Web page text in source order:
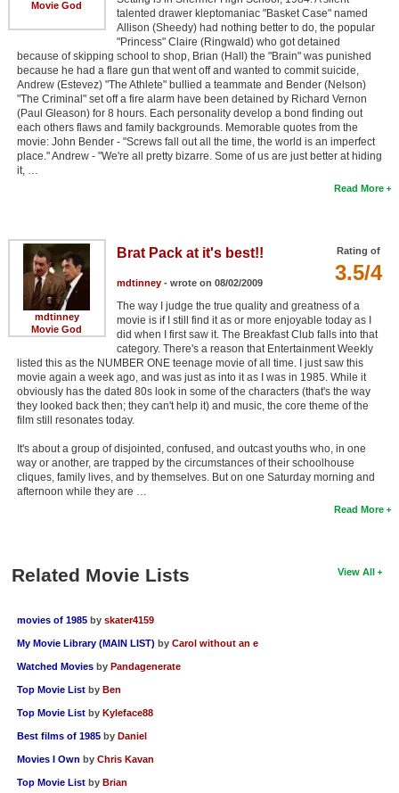
Movie God
talented drawer kleptomaniac "Basket Case" named
Allison (Sheedy) had nothing better to do, the popular
"Princess" Claire (Ringwald) who got detained
because of skipping school to shop, Brian (Hall) the "Brain" was punished
because he had a flare gun that went off and wanted to commit suicide,
Andrew (Estevez) "The Athlete" bullied a teammate and Bender (Nelson)
"The Criminal" set off a fire alarm have been detained by Richard Vernon
(Paul Gleason) for 8 hours. Each personality develop a bond finding out
each others flaws and family backgrounds. Memorable quotes from the
movie: John Bender - "Screws fall out all the time, the world is an imperfect
place." Andrew - "We're all pretty bizarre. Some of us are just better at hiding
it, …
Read More
mdtinney
Movie God
Rating of
3.5/4
Brat Pack at it's best!!
mdtinney- wrote on 08/02/2009
The way I judge the true quality and greatness of a
movie is if I still find it as or more enjoyable today as I
did when I first saw it. The Breakfast Club falls into that
category. There's a reason that Entertainment Weekly
listed this as the NUMBER ONE teenage movie of all time. I just saw this
movie again a week ago, and was just as into it as I was in 1985. While it
obviously has the dated 80s look in some of the characters (that's the way
they looked back then; they can't help it) and music, the core theme of the
film still resonates today.
It's about a group of disjointed, confused, and outcast youths who, in one
way or another, are trapped by the circumstances of their schoolhouse
cliques, family lives, and by themselves. But on one Saturday morning and
afternoon while they are …
Read More
View All
Related Movie Lists
movies of 1985 by skater4159
My Movie Library (MAIN LIST) by Carol without an e
Watched Movies by Pandagenerate
Top Movie List by Ben
Top Movie List by Kyleface88
Best films of 1985 by Daniel
Movies I Own by Chris Kavan
Top Movie List by Brian